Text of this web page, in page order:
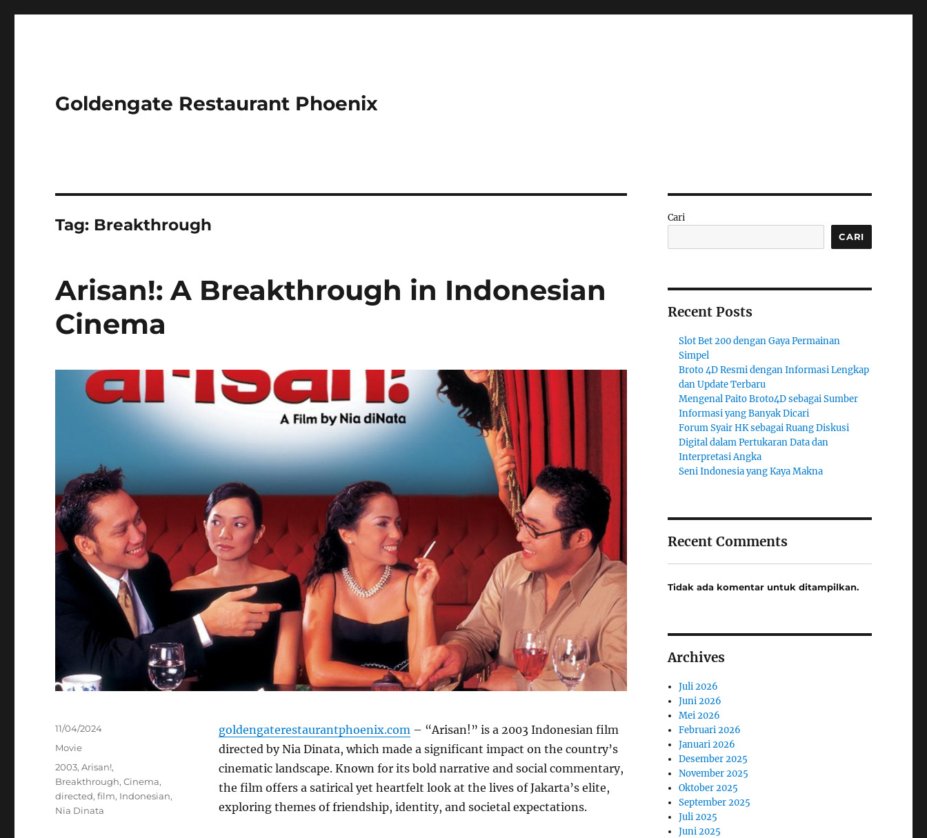
Goldengate Restaurant Phoenix
Tag: Breakthrough
Arisan!: A Breakthrough in Indonesian
Cinema
goldengaterestaurantphoenix.com– “Arisan!” is a 2003 Indonesian film
directed by Nia Dinata, which made a significant impact on the country’s
cinematic landscape. Known for its bold narrative and social commentary,
the film offers a satirical yet heartfelt look at the lives of Jakarta’s elite,
exploring themes of friendship, identity, and societal expectations.
Posted
11/04/2024
Categories
Movie
Tags
2003,Arisan!,
Breakthrough,Cinema,
directed,film, Indonesian,
Nia Dinata
Cari
CARI
Recent Posts
Slot Bet 200 dengan Gaya Permainan
Simpel
Broto 4D Resmi dengan Informasi Lengkap
dan Update Terbaru
Mengenal Paito Broto4D sebagai Sumber
Informasi yang Banyak Dicari
Forum Syair HK sebagai Ruang Diskusi
Digital dalam Pertukaran Data dan
Interpretasi Angka
Seni Indonesia yang Kaya Makna
Recent Comments
Tidak ada komentar untuk ditampilkan.
Archives
Juli 2026
Juni 2026
Mei 2026
Februari 2026
Januari 2026
Desember 2025
November 2025
Oktober 2025
September 2025
Juli 2025
Juni 2025